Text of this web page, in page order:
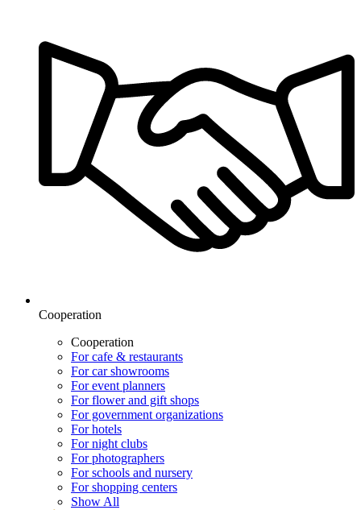
Cooperation
Cooperation
For cafe & restaurants
For car showrooms
For event planners
For flower and gift shops
For government organizations
For hotels
For night clubs
For photographers
For schools and nursery
For shopping centers
Show All